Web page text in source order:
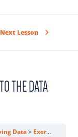
Next Lesson
THE DATA
Data Exercise: Match the Solutions to the Data Loss